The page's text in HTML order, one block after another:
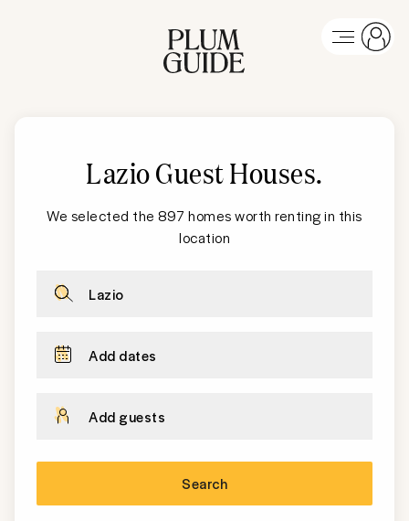
Lazio Guest Houses.
We selected the 897 homes worth renting in this
location
Lazio
Add dates
Add guests
Search